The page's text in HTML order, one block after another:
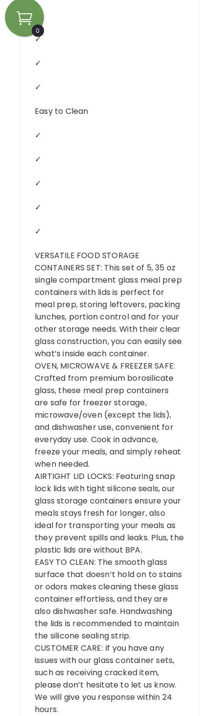
✓
✓
✓
Easy to Clean
✓
✓
✓
✓
✓
VERSATILE FOOD STORAGE
CONTAINERS SET: This set of 5, 35 oz
single compartment glass meal prep
containers with lids is perfect for
meal prep, storing leftovers, packing
lunches, portion control and for your
other storage needs. With their clear
glass construction, you can easily see
what’s inside each container.
OVEN, MICROWAVE & FREEZER SAFE:
Crafted from premium borosilicate
glass, these meal prep containers
are safe for freezer storage,
microwave/oven (except the lids),
and dishwasher use, convenient for
everyday use. Cook in advance,
freeze your meals, and simply reheat
when needed.
AIRTIGHT LID LOCKS: Featuring snap
lock lids with tight silicone seals, our
glass storage containers ensure your
meals stays fresh for longer, also
ideal for transporting your meals as
they prevent spills and leaks. Plus, the
plastic lids are without BPA.
EASY TO CLEAN: The smooth glass
surface that doesn’t hold on to stains
or odors makes cleaning these glass
container effortless, and they are
also dishwasher safe. Handwashing
the lids is recommended to maintain
the silicone sealing strip.
CUSTOMER CARE: If you have any
issues with our glass container sets,
such as receiving cracked item,
please don’t hesitate to let us know.
We will give you response within 24
hours.
0